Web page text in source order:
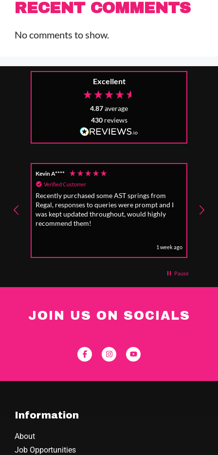
RECENT COMMENTS
No comments to show.
Excellent
4.87average
430 reviews
Kevin A****
Verified Customer
Recently purchased some AST springs from
Regal, responses to queries were prompt and I
was kept updated throughout, would highly
recommend them!
1 week ago
to
Pause
JOIN US ON SOCIALS
Information
About
Job Opportunities